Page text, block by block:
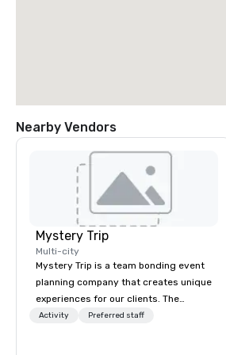
Nearby Vendors
Mystery Trip
Multi-city
Mystery Trip is a team bonding event
planning company that creates unique
experiences for our clients. The
"mystery" is that none of your guests
Activity Preferred staff